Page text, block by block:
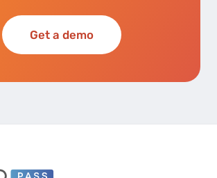
Get a demo